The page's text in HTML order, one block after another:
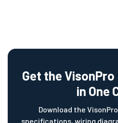
Get the
in One
Download the
specifications, wiring